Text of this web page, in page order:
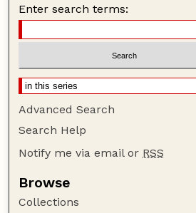
Enter search terms:
Advanced Search
Search Help
Notify me via email or RSS
Browse
Collections